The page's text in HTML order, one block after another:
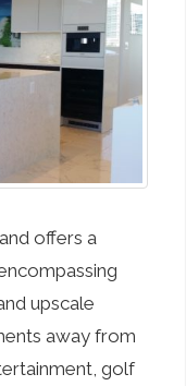
offers a
upscale
away from
golf